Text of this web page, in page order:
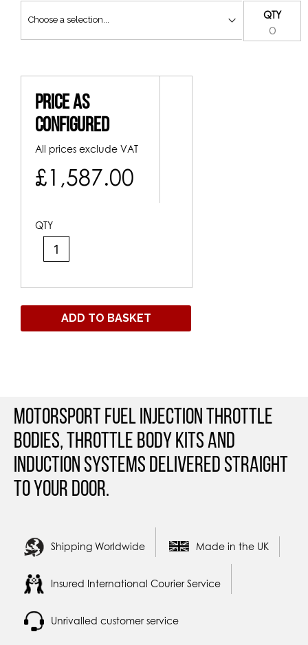
QTY
Price As
Configured
All prices exclude VAT
£1,587.00
QTY
ADD TO BASKET
Motorsport Fuel Injection Throttle
Bodies, Throttle Body Kits and
Induction Systems Delivered straight
to your door.
Shipping Worldwide Made in the UK
Insured International Courier Service
Unrivalled customer service